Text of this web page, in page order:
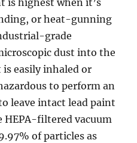
is highest when it’s
or heat-gunning
grade
dust into the
easily inhaled or
to perform an
leave intact lead paint
HEPA-filtered vacuum
of particles as